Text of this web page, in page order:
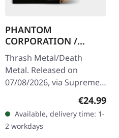
PHANTOM
CORPORATION /
CATBREATH ·
Commando / Die By
The Claw |
ORANGE/BLACK/RED
Thrash Metal/Death
Metal. Released on
07/08/2026, via Supreme
Chaos Records. Orange
vinyl with black and red
splatters in heavy
standard cover with…
Regular
€24.99
Available, delivery time: 1-
2 workdays